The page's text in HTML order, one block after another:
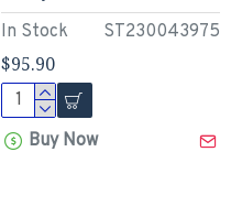
In Stock ST230043975
$95.90
Buy Now